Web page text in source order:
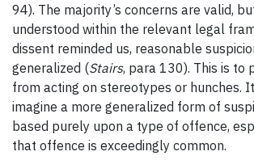
94). The majority’s concerns are valid,
understood within the relevant legal
dissent reminded us, reasonable
generalized (Stairs, para 130). This is to
from acting on stereotypes or hunches.
imagine a more generalized form of
based purely upon a type of offence,
that offence is exceedingly common.